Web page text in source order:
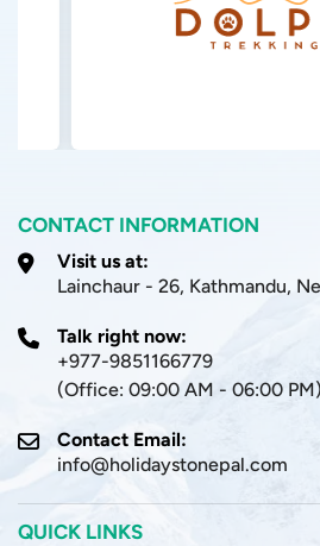
QUICK LINKS
CONTACT INFORMATION
Visit us at:
Lainchaur - 26, Kathmandu,
Talk right now:
+977-9851166779
(Office: 09:00 AM - 06:00
Contact Email:
info@holidaystonepal.com